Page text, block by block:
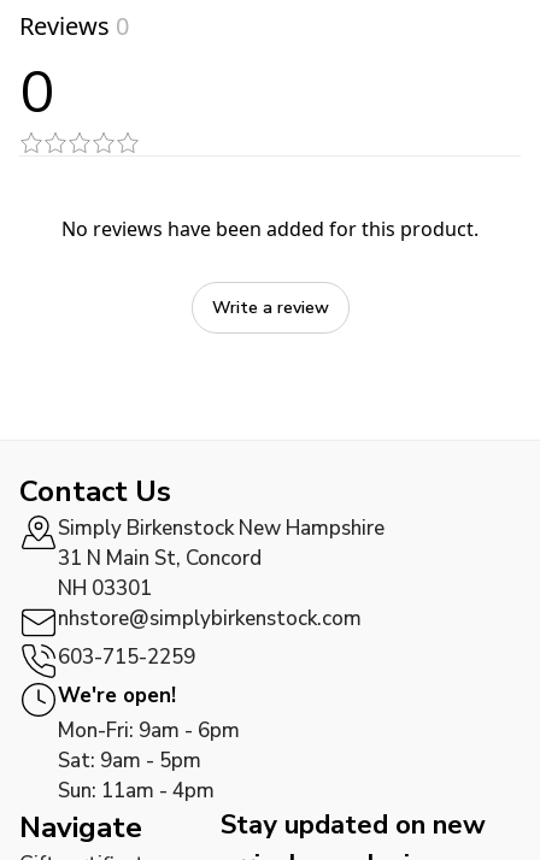
Reviews 0
0
No reviews have been added for this product.
Write a review
Contact Us
Simply Birkenstock New Hampshire
31 N Main St, Concord
NH 03301
nhstore@simplybirkenstock.com
603-715-2259
We're open!
Mon-Fri: 9am - 6pm
Sat: 9am - 5pm
Sun: 11am - 4pm
Navigate
Stay updated on new